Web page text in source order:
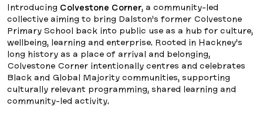
Introducing Colvestone Corner, a community-led
collective aiming to bring Dalston’s former Colvestone
Primary School back into public use as a hub for culture,
wellbeing, learning and enterprise. Rooted in Hackney’s
long history as a place of arrival and belonging,
Colvestone Corner intentionally centres and celebrates
Black and Global Majority communities, supporting
culturally relevant programming, shared learning and
community-led activity.